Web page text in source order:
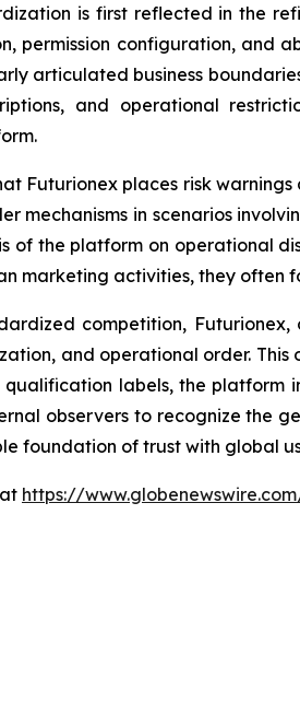
is first reflected in the
permission configuration,
articulated business
and operational
Futurionex places risk
mechanisms in scenarios
of the platform on operational
marketing activities, they
competition,
and operational order.
labels, the platform
observers to recognize the
foundation of trust with global
https://